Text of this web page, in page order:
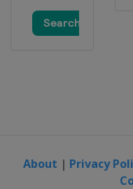
About | Privacy